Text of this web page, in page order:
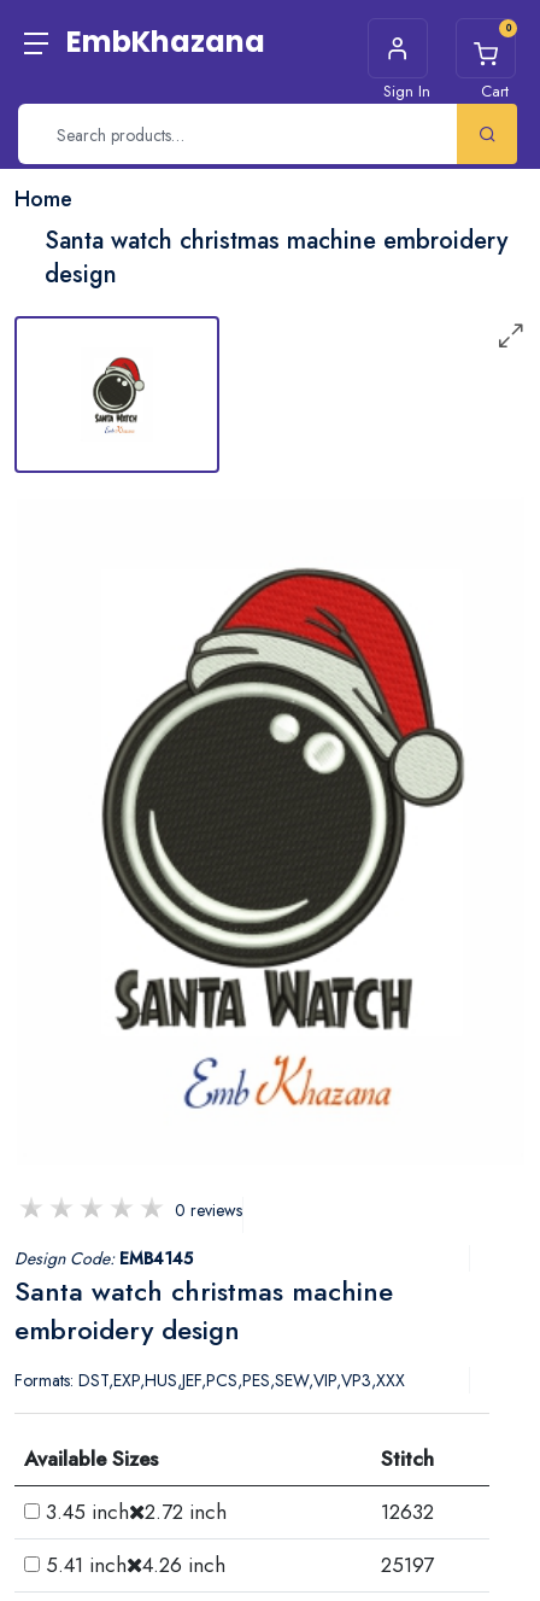
EmbKhazana
Sign In
0
Cart
Home
Santa watch christmas machine embroidery
design
0 reviews
Design Code: EMB4145
Santa watch christmas machine
embroidery design
Formats: DST,EXP,HUS,JEF,PCS,PES,SEW,VIP,VP3,XXX
Available Sizes
Stitch
3.45 inch 2.72 inch
12632
5.41 inch 4.26 inch
25197